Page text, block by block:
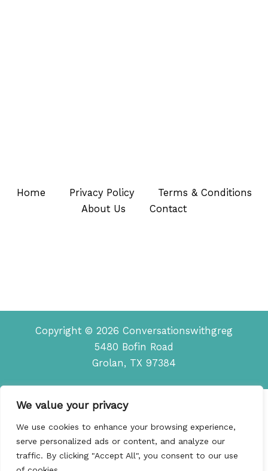
We value your privacy
We use cookies to enhance your browsing experience,
serve personalized ads or content, and analyze our
traffic. By clicking "Accept All", you consent to our use
Home Privacy Policy
Terms & Conditions
About Us
Contact
Copyright © 2026 Conversationswithgreg
5480 Bofin Road
Grolan, TX 97384